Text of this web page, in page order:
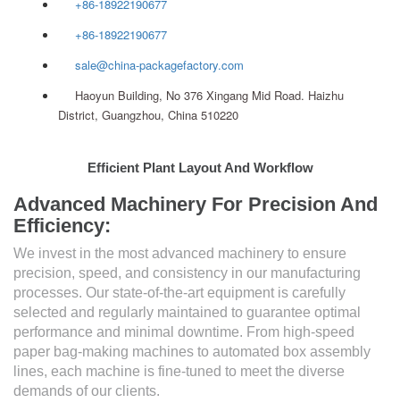
+86-18922190677
+86-18922190677
sale@china-packagefactory.com
Haoyun Building, No 376 Xingang Mid Road. Haizhu
District, Guangzhou, China 510220
Efficient Plant Layout And Workflow
Advanced Machinery For Precision And
Efficiency:
We invest in the most advanced machinery to ensure
precision, speed, and consistency in our manufacturing
processes. Our state-of-the-art equipment is carefully
selected and regularly maintained to guarantee optimal
performance and minimal downtime. From high-speed
paper bag-making machines to automated box assembly
lines, each machine is fine-tuned to meet the diverse
demands of our clients.